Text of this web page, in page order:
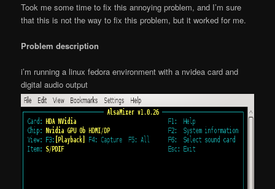
Took me some time to fix this annoying problem, and I’m sure
that this is not the way to fix this problem, but it worked for me.
Problem description
i’m running a linux fedora environment with a nvidea card and
digital audio output